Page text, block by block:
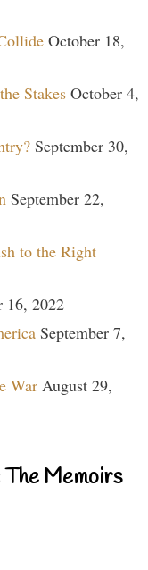
October 18,
Stakes October 4,
September 30,
September 22,
to the Right
16, 2022
September 7,
War August 29,
The Memoirs